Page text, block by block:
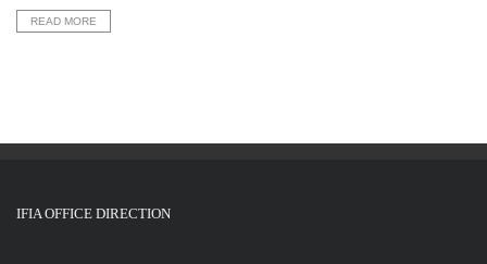
READ MORE
IFIA OFFICE DIRECTION